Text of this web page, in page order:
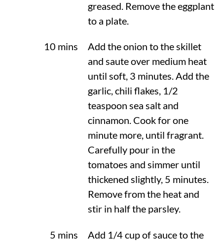
greased. Remove the eggplant
to a plate.
10 mins
Add the onion to the skillet
and saute over medium heat
until soft, 3 minutes. Add the
garlic, chili flakes, 1/2
teaspoon sea salt and
cinnamon. Cook for one
minute more, until fragrant.
Carefully pour in the
tomatoes and simmer until
thickened slightly, 5 minutes.
Remove from the heat and
stir in half the parsley.
5 mins
Add 1/4 cup of sauce to the